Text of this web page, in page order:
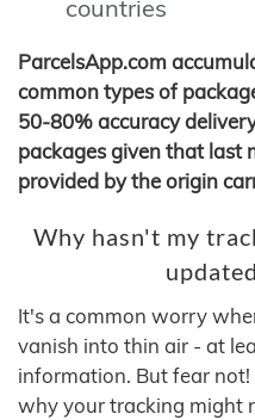
countries
ParcelsApp.com
common types of
50-80% accuracy
packages given that last
provided by the origin
Why hasn't my
It's a common worry
vanish into thin air - at
information. But fear not!
why your tracking might